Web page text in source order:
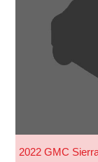
2022 GMC